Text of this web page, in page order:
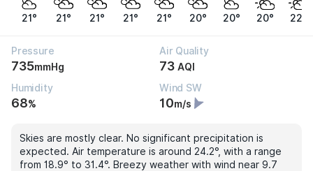
21° 21° 21° 21° 21° 20° 20° 20° 22°
Pressure
735mmHg
Air Quality
73 AQI
Humidity
68%
Wind SW
10m/s
Skies are mostly clear. No significant precipitation is
expected. Air temperature is around 24.2°, with a range
from 18.9° to 31.4°. Breezy weather with wind near 9.7